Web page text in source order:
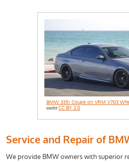
BMW 335i Coupe on VRM V703
underCC BY 2.0
Service and Repair of
We provide BMW owners with superior